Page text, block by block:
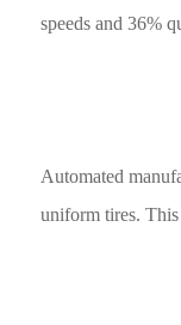
speeds and 36%
Automated
uniform tires. This